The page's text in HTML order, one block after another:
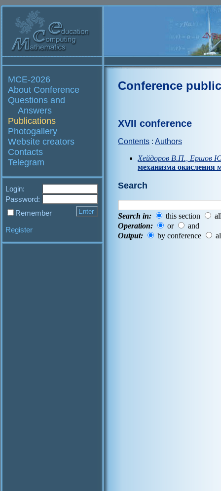
MCE-2026
About Conference
Questions and
Answers
Publications
Photogallery
Website creators
Contacts
Telegram
Login:
Password:
Remember
Register
Conference
XVII conference
Contents : Authors
Хейдоров В.П., Ершов
механизма окисления
Search
Search in: this section
Operation:
or
and
Output:
by conference